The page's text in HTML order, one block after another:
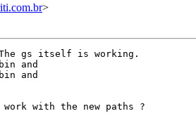
>
gs itself is working.
and
and
work with the new paths ?